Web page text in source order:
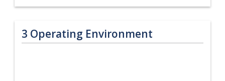
3 Operating Environment